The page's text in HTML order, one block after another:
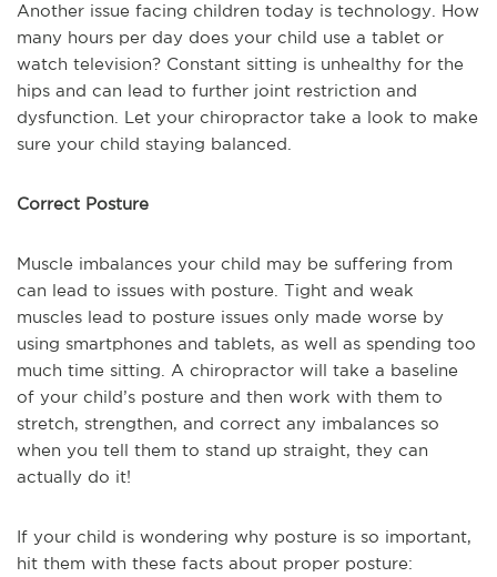
Another issue facing children today is technology. How
many hours per day does your child use a tablet or
watch television? Constant sitting is unhealthy for the
hips and can lead to further joint restriction and
dysfunction. Let your chiropractor take a look to make
sure your child staying balanced.
Correct Posture
Muscle imbalances your child may be suffering from
can lead to issues with posture. Tight and weak
muscles lead to posture issues only made worse by
using smartphones and tablets, as well as spending too
much time sitting. A chiropractor will take a baseline
of your child’s posture and then work with them to
stretch, strengthen, and correct any imbalances so
when you tell them to stand up straight, they can
actually do it!
If your child is wondering why posture is so important,
hit them with these facts about proper posture: